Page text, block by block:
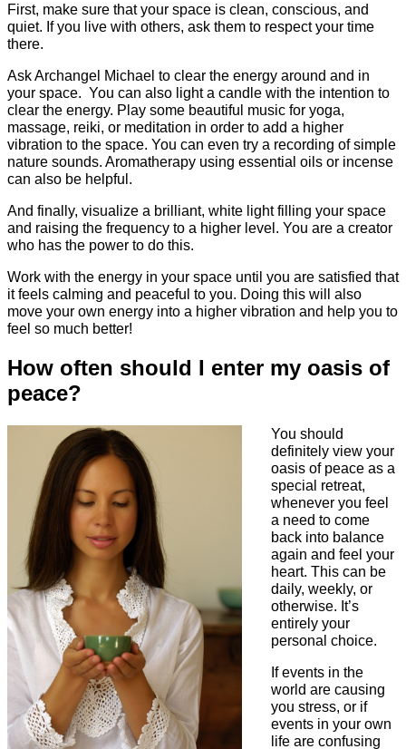
First, make sure that your space is clean, conscious, and
quiet. If you live with others, ask them to respect your time
there.
Ask Archangel Michael to clear the energy around and in
your space. You can also light a candle with the intention to
clear the energy. Play some beautiful music for yoga,
massage, reiki, or meditation in order to add a higher
vibration to the space. You can even try a recording of simple
nature sounds. Aromatherapy using essential oils or incense
can also be helpful.
And finally, visualize a brilliant, white light filling your space
and raising the frequency to a higher level. You are a creator
who has the power to do this.
Work with the energy in your space until you are satisfied that
it feels calming and peaceful to you. Doing this will also
move your own energy into a higher vibration and help you to
feel so much better!
How often should I enter my oasis of
peace?
You should
definitely view your
oasis of peace as a
special retreat,
whenever you feel
a need to come
back into balance
again and feel your
heart. This can be
daily, weekly, or
otherwise. It’s
entirely your
personal choice.
If events in the
world are causing
you stress, or if
events in your own
life are confusing